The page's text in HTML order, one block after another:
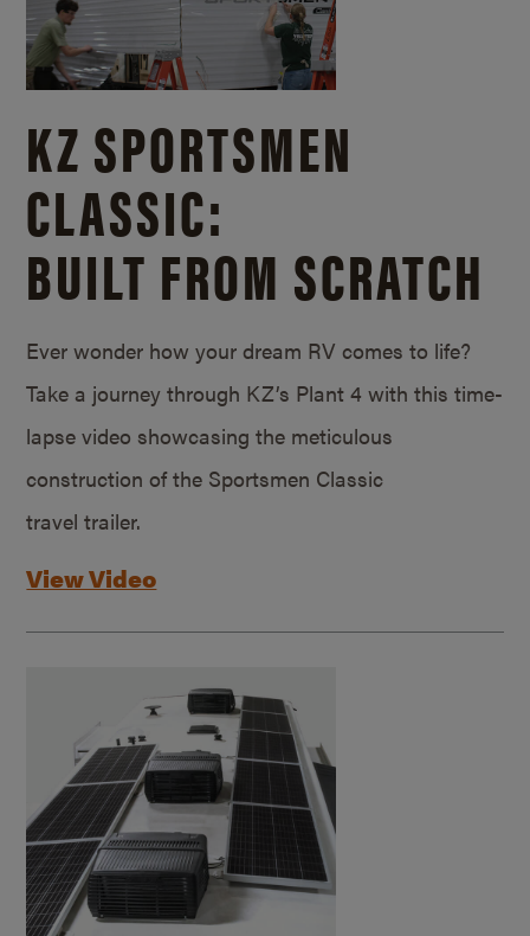
KZ SPORTSMEN
CLASSIC:
BUILT FROM SCRATCH
Ever wonder how your dream RV comes to life?
Take a journey through KZ’s Plant 4 with this time-
lapse video showcasing the meticulous
construction of the Sportsmen Classic
travel trailer.
View Video